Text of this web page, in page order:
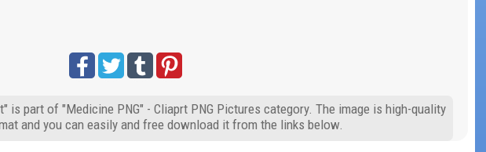
is part of "Medicine PNG" - Cliaprt PNG Pictures category. The image is high-quality
and you can easily and free download it from the links below.